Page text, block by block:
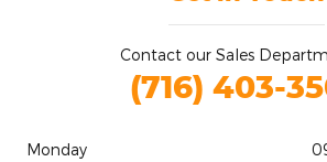
Contact our Sales
(716) 403-
Monday